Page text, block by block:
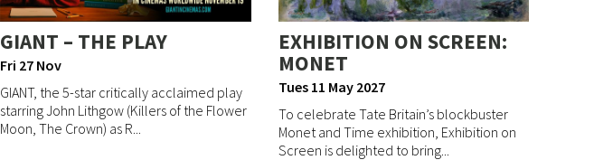
GIANT – THE PLAY
Fri 27 Nov
GIANT, the 5-star critically acclaimed play
starring John Lithgow (Killers of the Flower
Moon, The Crown) as R...
EXHIBITION ON SCREEN:
MONET
Tues 11 May 2027
To celebrate Tate Britain’s blockbuster
Monet and Time exhibition, Exhibition on
Screen is delighted to bring...